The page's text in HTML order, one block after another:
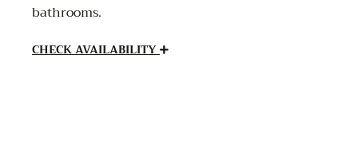
bathrooms.
CHECK AVAILABILITY